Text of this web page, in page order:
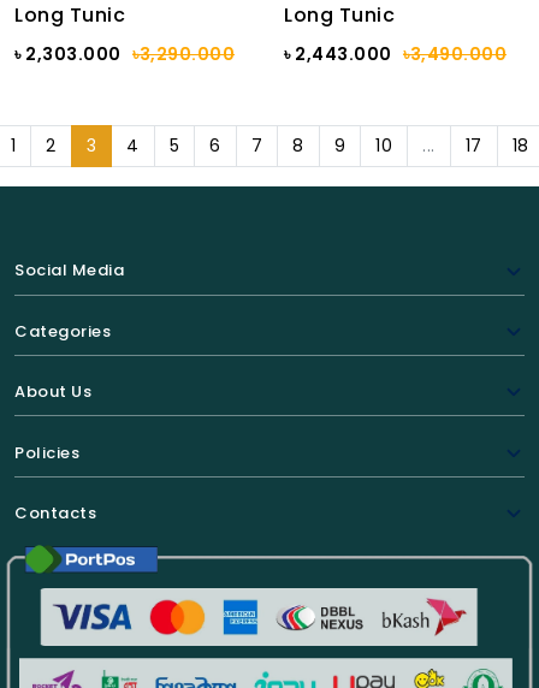
Long Tunic
৳ 2,303.000 ৳3,290.000
Long Tunic
৳ 2,443.000 ৳3,490.000
1 2 3 4 5 6 7 8 9 10 ... 17 18
Social Media
Categories
About Us
Policies
Contacts